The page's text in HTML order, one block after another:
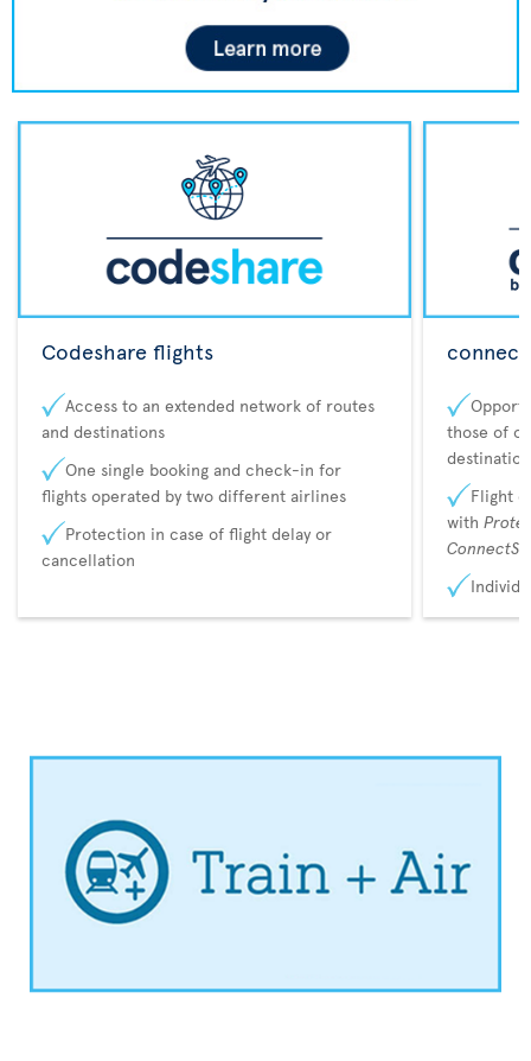
Codeshare flights
Access to an extended network of routes
and destinations
One single booking and check-in for
flights operated by two different airlines
Protection in case of flight delay or
cancellation
those of
Flight
with